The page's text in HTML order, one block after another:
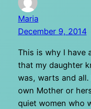
Maria
December 9, 2014
This is why I have
that my daughter
was, warts and
own Mother or
quiet women who